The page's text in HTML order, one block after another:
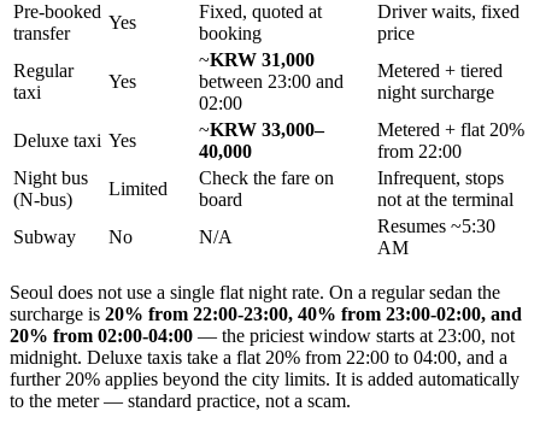
Pre-booked
transfer
Yes
Fixed, quoted at
booking
Driver waits, fixed
price
Regular
taxi
Yes
~KRW 31,000
between 23:00 and
02:00
Metered + tiered
night surcharge
Deluxe taxi Yes
~KRW 33,000–
40,000
Metered + flat 20%
from 22:00
Night bus
(N-bus)
Limited
Check the fare on
board
Infrequent, stops
not at the terminal
Subway
No N/A
Resumes ~5:30
AM
Seoul does not use a single flat night rate. On a regular sedan the
surcharge is 20% from 22:00-23:00, 40% from 23:00-02:00, and
20% from 02:00-04:00 — the priciest window starts at 23:00, not
midnight. Deluxe taxis take a flat 20% from 22:00 to 04:00, and a
further 20% applies beyond the city limits. It is added automatically
to the meter — standard practice, not a scam.